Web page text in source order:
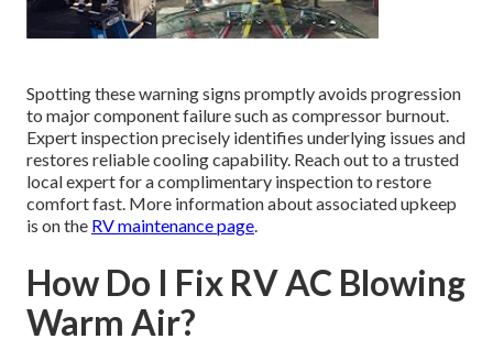
Spotting these warning signs promptly avoids progression
to major component failure such as compressor burnout.
Expert inspection precisely identifies underlying issues and
restores reliable cooling capability. Reach out to a trusted
local expert for a complimentary inspection to restore
comfort fast. More information about associated upkeep
is on the RV maintenance page.
How Do I Fix RV AC Blowing
Warm Air?